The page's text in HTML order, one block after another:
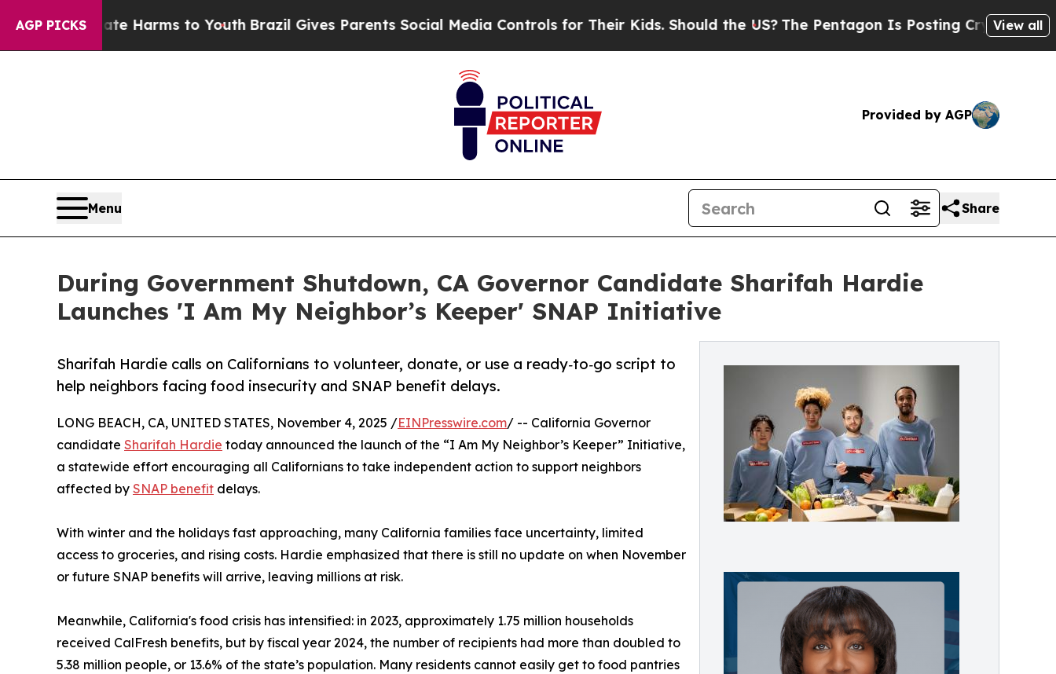
AGP PICKSHarms to YouthBrazil Gives Parents Social Media Controls for Their Kids. Should the US?The Pentagon Is Posting Cryptic BiblicalView all
Provided by AGP
Menu Share
During Government Shutdown, CA Governor Candidate Sharifah Hardie
Launches 'I Am My Neighbor’s Keeper' SNAP Initiative
Sharifah Hardie calls on Californians to volunteer, donate, or use a ready‑to‑go script to
help neighbors facing food insecurity and SNAP benefit delays.
LONG BEACH, CA, UNITED STATES, November 4, 2025 /EINPresswire.com/ -- California Governor
candidate Sharifah Hardie today announced the launch of the “I Am My Neighbor’s Keeper” Initiative,
a statewide effort encouraging all Californians to take independent action to support neighbors
affected by SNAP benefit delays.
With winter and the holidays fast approaching, many California families face uncertainty, limited
access to groceries, and rising costs. Hardie emphasized that there is still no update on when November
or future SNAP benefits will arrive, leaving millions at risk.
Meanwhile, California's food crisis has intensified: in 2023, approximately 1.75 million households
received CalFresh benefits, but by fiscal year 2024, the number of recipients had more than doubled to
5.38 million people, or 13.6% of the state’s population. Many residents cannot easily get to food pantries